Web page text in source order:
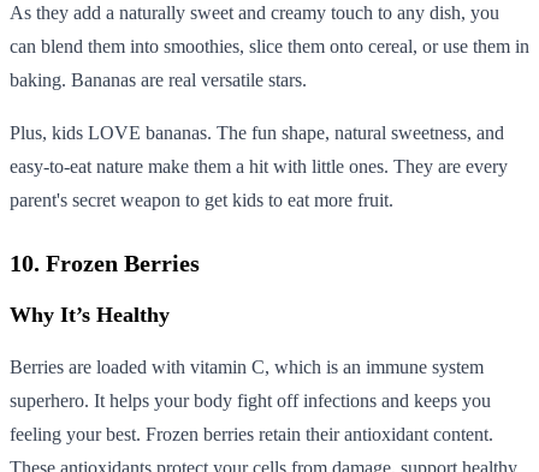
As they add a naturally sweet and creamy touch to any dish, you
can blend them into smoothies, slice them onto cereal, or use them in
baking. Bananas are real versatile stars.
Plus, kids LOVE bananas. The fun shape, natural sweetness, and
easy-to-eat nature make them a hit with little ones. They are every
parent's secret weapon to get kids to eat more fruit.
10. Frozen Berries
Why It’s Healthy
Berries are loaded with vitamin C, which is an immune system
superhero. It helps your body fight off infections and keeps you
feeling your best. Frozen berries retain their antioxidant content.
These antioxidants protect your cells from damage, support healthy